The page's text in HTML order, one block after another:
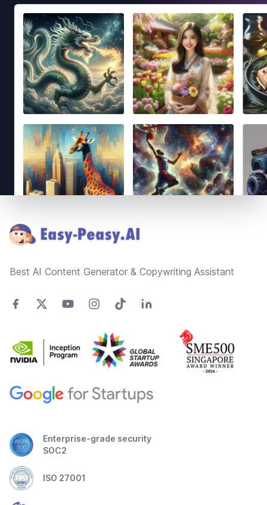
Best AI Content Generator & Copywriting Assistant
Enterprise-grade security
SOC2
ISO 27001